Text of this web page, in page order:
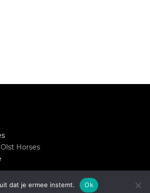
Horses
dat je ermee instemt. Ok